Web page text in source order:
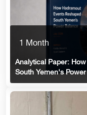
1 Month
Analytical Paper:
South Yemen's